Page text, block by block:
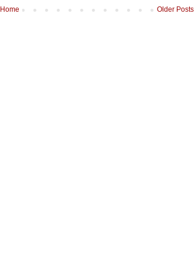
Older Posts
Home